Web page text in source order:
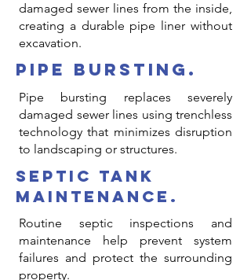
damaged sewer lines from the inside,
creating a durable pipe liner without
excavation.
pipe bursting.
Pipe bursting replaces severely
damaged sewer lines using trenchless
technology that minimizes disruption
to landscaping or structures.
septic tank
maintenance.
Routine septic inspections and
maintenance help prevent system
failures and protect the surrounding
property.